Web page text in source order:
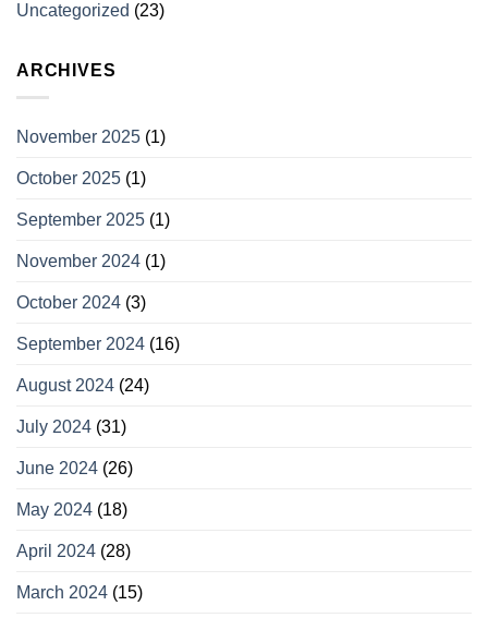
Uncategorized (23)
ARCHIVES
November 2025 (1)
October 2025 (1)
September 2025 (1)
November 2024 (1)
October 2024 (3)
September 2024 (16)
August 2024 (24)
July 2024 (31)
June 2024 (26)
May 2024 (18)
April 2024 (28)
March 2024 (15)